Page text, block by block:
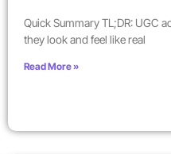
Quick Summary TL;DR: UGC
they look and feel like real
Read More »